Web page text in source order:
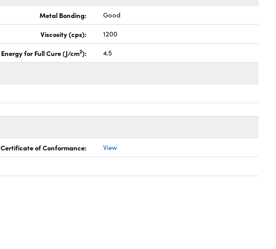
Metal Bonding: Good
Viscosity (cps): 1200
Energy for Full Cure (J/cm2): 4.5
Certificate of Conformance: View